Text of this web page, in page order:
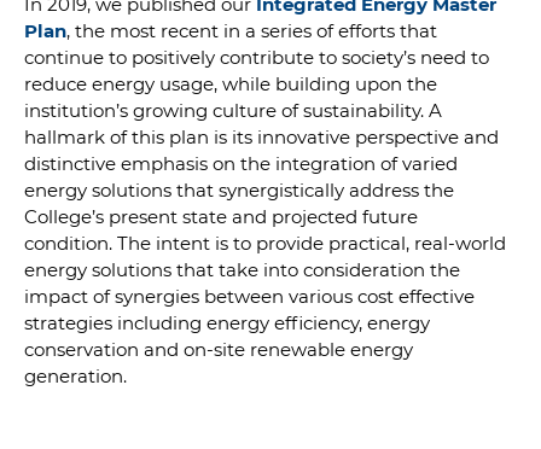
Plan, the most recent in a series of efforts that
continue to positively contribute to society’s need to
reduce energy usage, while building upon the
institution’s growing culture of sustainability. A
hallmark of this plan is its innovative perspective and
distinctive emphasis on the integration of varied
energy solutions that synergistically address the
College’s present state and projected future
condition. The intent is to provide practical, real-world
energy solutions that take into consideration the
impact of synergies between various cost effective
strategies including energy efficiency, energy
conservation and on-site renewable energy
generation.